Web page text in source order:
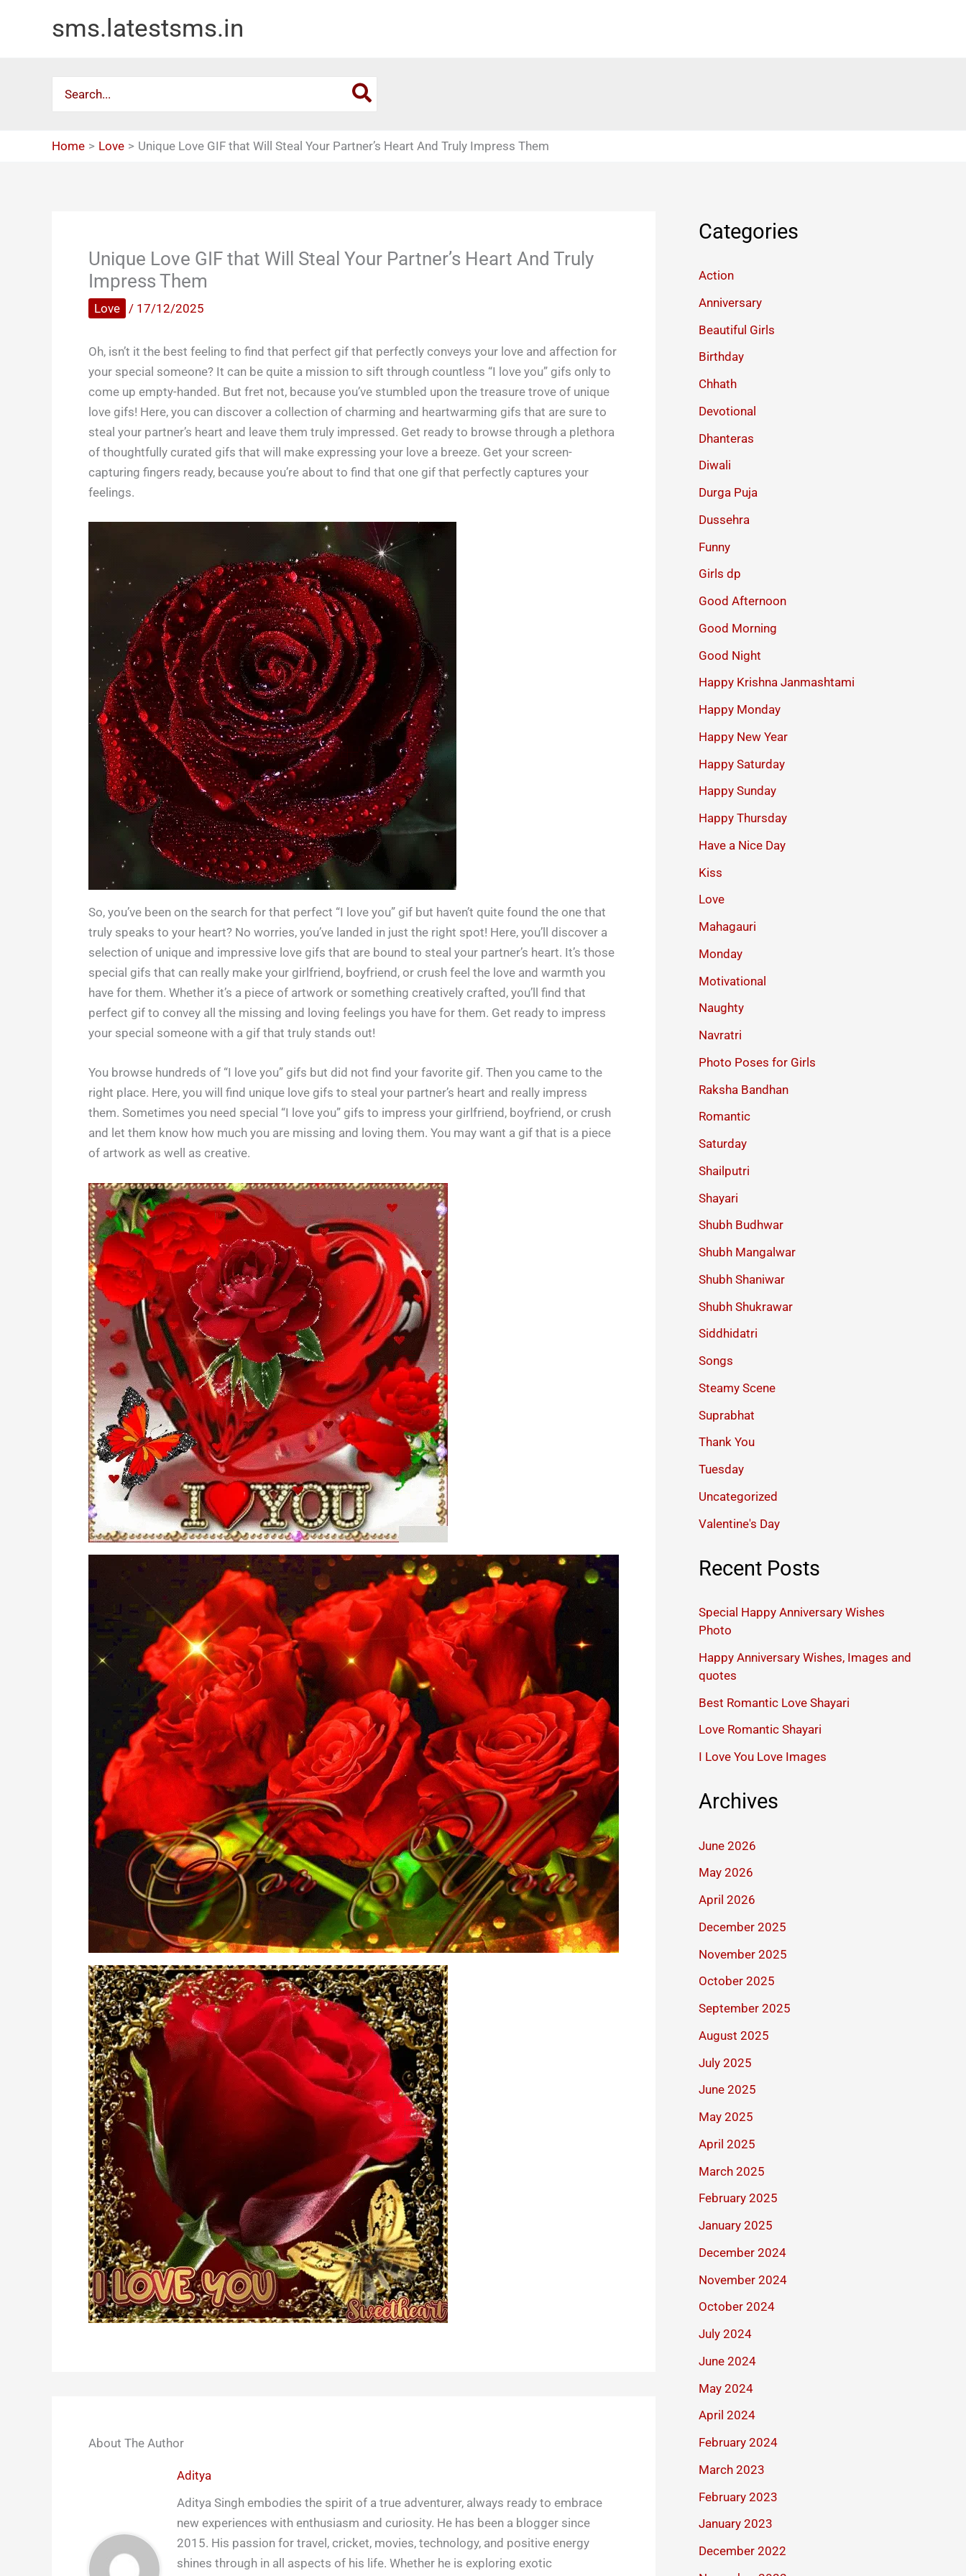
sms.latestsms.in
for:
Home Love Unique Love GIF that Will Steal Your Partner’s Heart And Truly Impress Them
Unique Love GIF that Will Steal Your Partner’s Heart And Truly
Impress Them
Love / 17/12/2025
Oh, isn’t it the best feeling to find that perfect gif that perfectly conveys your love and affection for
your special someone? It can be quite a mission to sift through countless “I love you” gifs only to
come up empty-handed. But fret not, because you’ve stumbled upon the treasure trove of unique
love gifs! Here, you can discover a collection of charming and heartwarming gifs that are sure to
steal your partner’s heart and leave them truly impressed. Get ready to browse through a plethora
of thoughtfully curated gifs that will make expressing your love a breeze. Get your screen-
capturing fingers ready, because you’re about to find that one gif that perfectly captures your
feelings.
So, you’ve been on the search for that perfect “I love you” gif but haven’t quite found the one that
truly speaks to your heart? No worries, you’ve landed in just the right spot! Here, you’ll discover a
selection of unique and impressive love gifs that are bound to steal your partner’s heart. It’s those
special gifs that can really make your girlfriend, boyfriend, or crush feel the love and warmth you
have for them. Whether it’s a piece of artwork or something creatively crafted, you’ll find that
perfect gif to convey all the missing and loving feelings you have for them. Get ready to impress
your special someone with a gif that truly stands out!
You browse hundreds of “I love you” gifs but did not find your favorite gif. Then you came to the
right place. Here, you will find unique love gifs to steal your partner’s heart and really impress
them. Sometimes you need special “I love you” gifs to impress your girlfriend, boyfriend, or crush
and let them know how much you are missing and loving them. You may want a gif that is a piece
of artwork as well as creative.
About The Author
Aditya
Aditya Singh embodies the spirit of a true adventurer, always ready to embrace
new experiences with enthusiasm and curiosity. He has been a blogger since
2015. His passion for travel, cricket, movies, technology, and positive energy
shines through in all aspects of his life. Whether he is exploring exotic
Categories
Action
Anniversary
Beautiful Girls
Birthday
Chhath
Devotional
Dhanteras
Diwali
Durga Puja
Dussehra
Funny
Girls dp
Good Afternoon
Good Morning
Good Night
Happy Krishna Janmashtami
Happy Monday
Happy New Year
Happy Saturday
Happy Sunday
Happy Thursday
Have a Nice Day
Kiss
Love
Mahagauri
Monday
Motivational
Naughty
Navratri
Photo Poses for Girls
Raksha Bandhan
Romantic
Saturday
Shailputri
Shayari
Shubh Budhwar
Shubh Mangalwar
Shubh Shaniwar
Shubh Shukrawar
Siddhidatri
Songs
Steamy Scene
Suprabhat
Thank You
Tuesday
Uncategorized
Valentine's Day
Recent Posts
Special Happy Anniversary Wishes
Photo
Happy Anniversary Wishes, Images and
quotes
Best Romantic Love Shayari
Love Romantic Shayari
I Love You Love Images
Archives
June 2026
May 2026
April 2026
December 2025
November 2025
October 2025
September 2025
August 2025
July 2025
June 2025
May 2025
April 2025
March 2025
February 2025
January 2025
December 2024
November 2024
October 2024
July 2024
June 2024
May 2024
April 2024
February 2024
March 2023
February 2023
January 2023
December 2022